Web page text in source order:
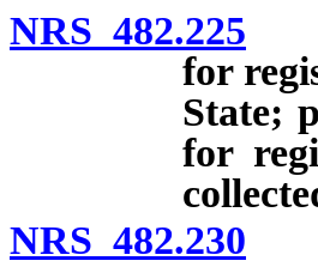
NRS 482.225
for
State;
for
NRS 482.230